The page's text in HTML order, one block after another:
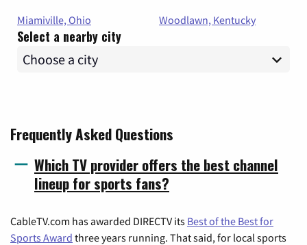
Miamiville, Ohio
Woodlawn, Kentucky
Select a nearby city
Frequently Asked Questions
Which TV provider offers the best channel
lineup for sports fans?
CableTV.com has awarded DIRECTV its Best of the Best for
Sports Award three years running. That said, for local sports